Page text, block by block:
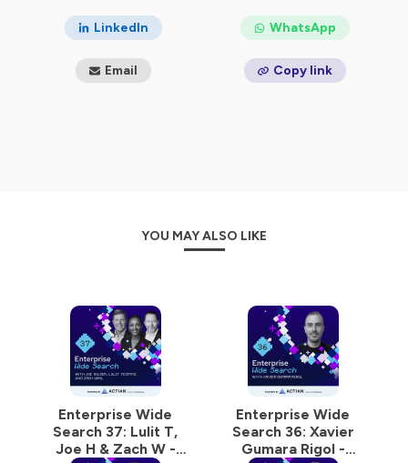
powered discovery —
Enterprise Wide Search
is your
guide to navigating enterprise data's wild, tangled
LinkedIn WhatsApp
Email Copy link
YOU MAY ALSO LIKE
Enterprise Wide
Search 37: Lulit T,
Joe H & Zach W -
Enterprise Wide
Search 36: Xavier
Gumara Rigol -